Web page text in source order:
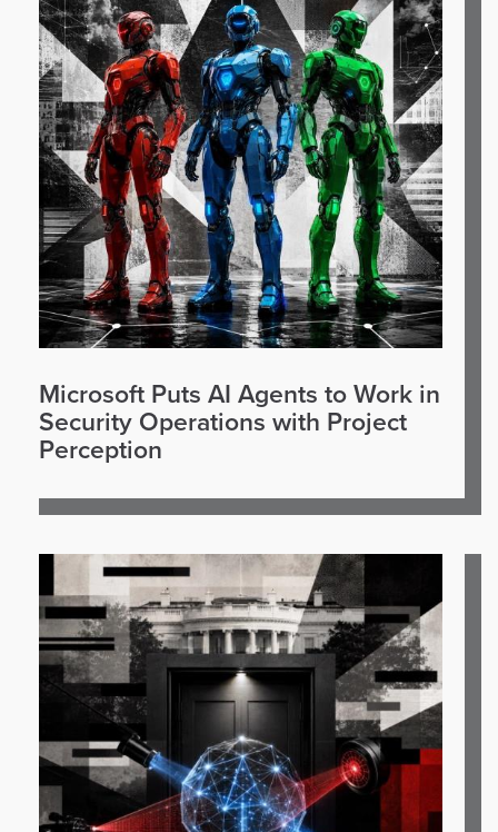
Microsoft Puts AI Agents to Work in
Security Operations with Project
Perception